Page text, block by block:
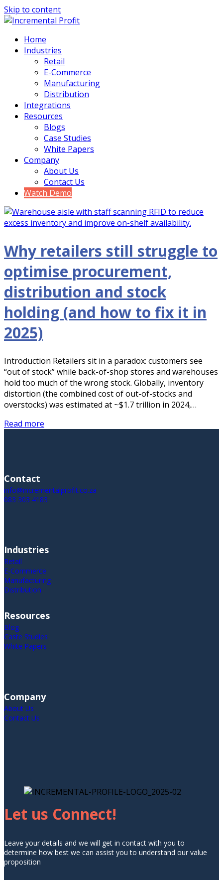
Skip to content
Home
Industries
Retail
E-Commerce
Manufacturing
Distribution
Integrations
Resources
Blogs
Case Studies
White Papers
Company
About Us
Contact Us
Watch Demo
Why retailers still struggle to
optimise procurement,
distribution and stock
holding (and how to fix it in
2025)
Introduction Retailers sit in a paradox: customers see
“out of stock” while back-of-shop stores and warehouses
hold too much of the wrong stock. Globally, inventory
distortion (the combined cost of out-of-stocks and
overstocks) was estimated at ~$1.7 trillion in 2024,…
Read more
Contact
info@incrementalprofit.co.za
083 303 4183
Industries
Retail
E-Commerce
Manufacturing
Distribution
Resources
Blog
Caste Studies
White Papers
Company
About Us
Contact Us
Let us Connect!
Leave your details and we will get in contact with you to
determine how best we can assist you to understand our value
proposition